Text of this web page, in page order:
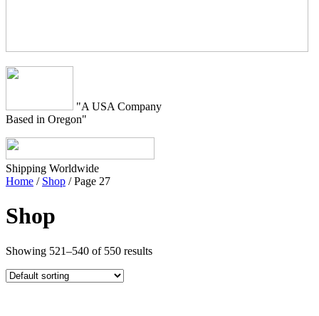
"A USA Company
Based in Oregon"
Shipping Worldwide
Home / Shop / Page 27
Shop
Showing 521–540 of 550 results